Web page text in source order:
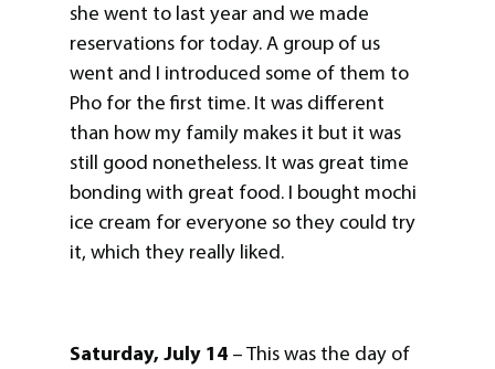
she went to last year and we made
reservations for today. A group of us
went and I introduced some of them to
Pho for the first time. It was different
than how my family makes it but it was
still good nonetheless. It was great time
bonding with great food. I bought mochi
ice cream for everyone so they could try
it, which they really liked.
Saturday, July 14– This was the day of